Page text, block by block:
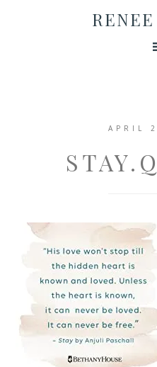
APRIL